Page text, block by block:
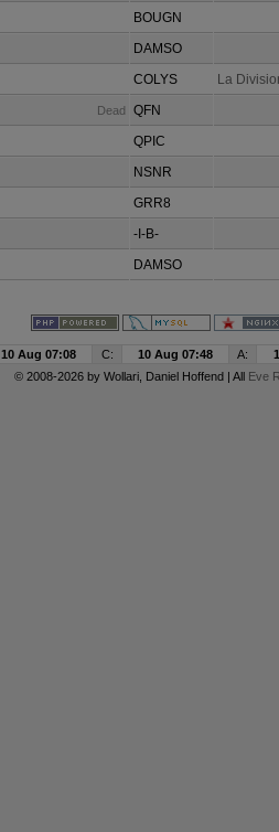
BOUGN
DAMSO
COLYS
La
Dead
QFN
QPIC
NSNR
GRR8
-I-B-
DAMSO
10 Aug 07:08 C: 10 Aug 07:48 A:
© 2008-2026 by Wollari, Daniel Hoffend | All Eve